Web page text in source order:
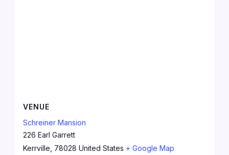
VENUE
Schreiner Mansion
226 Earl Garrett
Kerrville 78028 United States + Google Map